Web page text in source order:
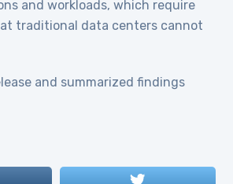
and workloads, which require
traditional data centers cannot
and summarized findings